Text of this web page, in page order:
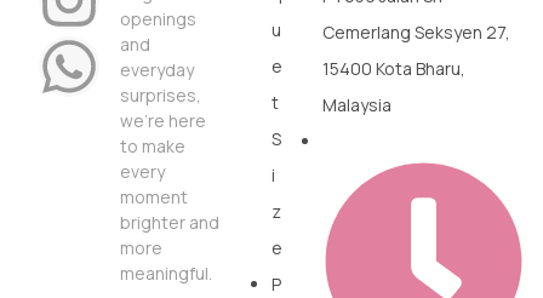
openings
and
everyday
surprises,
we’re here
to make
every
moment
brighter and
more
meaningful.
u
e
t
S
i
z
e
P
Cemerlang Seksyen 27,
15400 Kota Bharu,
Malaysia